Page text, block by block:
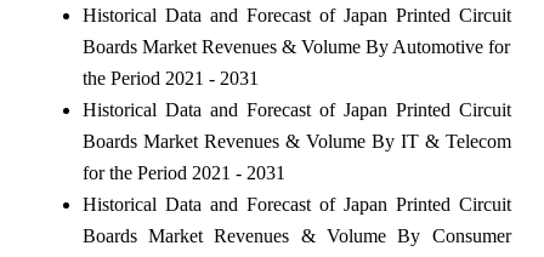
Historical Data and Forecast of Japan Printed Circuit
Boards Market Revenues & Volume By Automotive for
the Period 2021 - 2031
Historical Data and Forecast of Japan Printed Circuit
Boards Market Revenues & Volume By IT & Telecom
for the Period 2021 - 2031
Historical Data and Forecast of Japan Printed Circuit
Boards Market Revenues & Volume By Consumer